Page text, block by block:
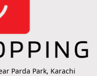
Parda Park, Karachi